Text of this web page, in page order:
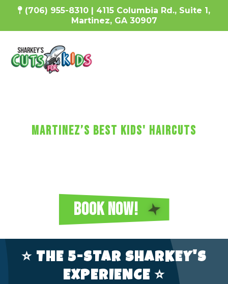
(706) 955-8310 | 4115 Columbia Rd., Suite 1,
Martinez, GA 30907
Martinez’s Best Kids' Haircuts
BOOK NOW!
⭐️ THE 5-STAR SHARKEY'S
EXPERIENCE ⭐️